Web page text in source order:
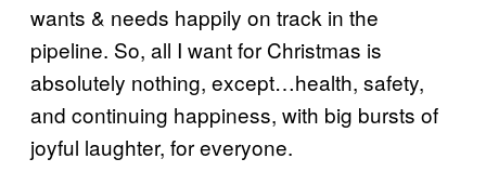
wants & needs happily on track in the
pipeline. So, all I want for Christmas is
absolutely nothing, except…health, safety,
and continuing happiness, with big bursts of
joyful laughter, for everyone.